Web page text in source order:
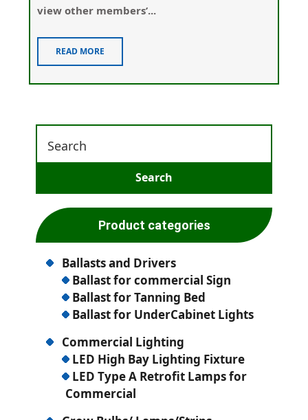
view other members’...
READ MORE
Product categories
Ballasts and Drivers
Ballast for commercial Sign
Ballast for Tanning Bed
Ballast for UnderCabinet Lights
Commercial Lighting
LED High Bay Lighting Fixture
LED Type A Retrofit Lamps for
Commercial